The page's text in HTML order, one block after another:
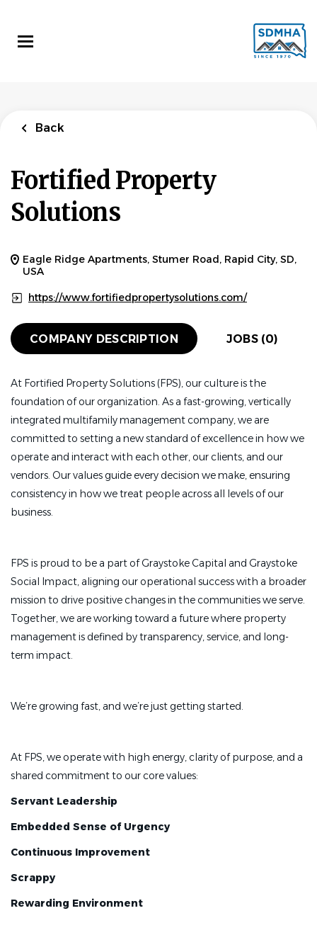
main
content
Back
Fortified Property
Solutions
Eagle Ridge Apartments, Stumer Road, Rapid City, SD,
USA
https://www.fortifiedpropertysolutions.com/
COMPANY DESCRIPTION JOBS (0)
At Fortified Property Solutions (FPS), our culture is the
foundation of our organization. As a fast-growing, vertically
integrated multifamily management company, we are
committed to setting a new standard of excellence in how we
operate and interact with each other, our clients, and our
vendors. Our values guide every decision we make, ensuring
consistency in how we treat people across all levels of our
business.
FPS is proud to be a part of Graystoke Capital and Graystoke
Social Impact, aligning our operational success with a broader
mission to drive positive changes in the communities we serve.
Together, we are working toward a future where property
management is defined by transparency, service, and long-
term impact.
We’re growing fast, and we’re just getting started.
At FPS, we operate with high energy, clarity of purpose, and a
shared commitment to our core values:
Servant Leadership
Embedded Sense of Urgency
Continuous Improvement
Scrappy
Rewarding Environment